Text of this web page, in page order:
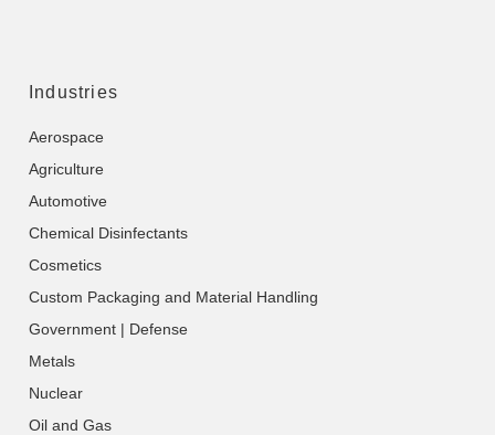
Industries
Aerospace
Agriculture
Automotive
Chemical Disinfectants
Cosmetics
Custom Packaging and Material Handling
Government | Defense
Metals
Nuclear
Oil and Gas